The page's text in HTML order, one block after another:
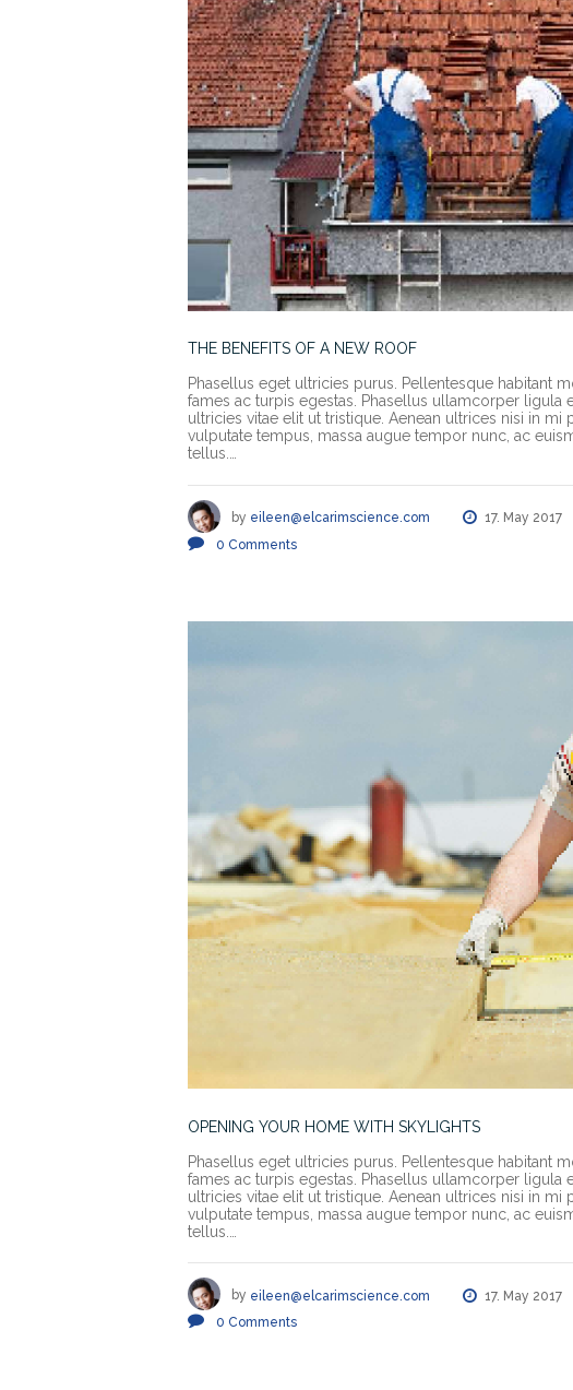
THE BENEFITS OF A NEW ROOF
Phasellus eget ultricies purus. Pellentesque habitant
fames ac turpis egestas. Phasellus ullamcorper ligula
ultricies vitae elit ut tristique. Aenean ultrices nisi in
vulputate tempus, massa augue tempor nunc, ac
tellus.…
by eileen@elcarimscience.com 17. May 2017
0 Comments
OPENING YOUR HOME WITH SKYLIGHTS
Phasellus eget ultricies purus. Pellentesque habitant
fames ac turpis egestas. Phasellus ullamcorper ligula
ultricies vitae elit ut tristique. Aenean ultrices nisi in
vulputate tempus, massa augue tempor nunc, ac
tellus.…
by eileen@elcarimscience.com 17. May 2017
0 Comments